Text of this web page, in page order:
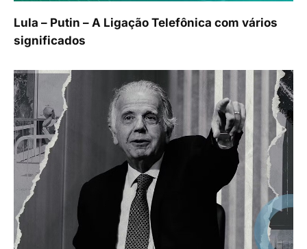
Lula – Putin – A Ligação Telefônica com vários
significados